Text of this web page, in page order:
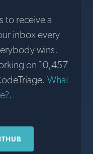
to receive a
inbox every
wins.
on 10,457
What
.